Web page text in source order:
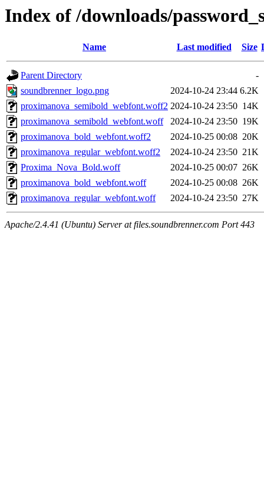
Index of /downloads/
Name Last modified Size
Parent Directory
-
soundbrenner_logo.png
2024-10-24 23:44 6.2K
proximanova_semibold_webfont.woff2 2024-10-24 23:50 14K
proximanova_semibold_webfont.woff
2024-10-24 23:50 19K
proximanova_bold_webfont.woff2
2024-10-25 00:08 20K
proximanova_regular_webfont.woff2
2024-10-24 23:50 21K
Proxima_Nova_Bold.woff
2024-10-25 00:07 26K
proximanova_bold_webfont.woff
2024-10-25 00:08 26K
proximanova_regular_webfont.woff
2024-10-24 23:50 27K
Apache/2.4.41 (Ubuntu) Server at files.soundbrenner.com Port 443